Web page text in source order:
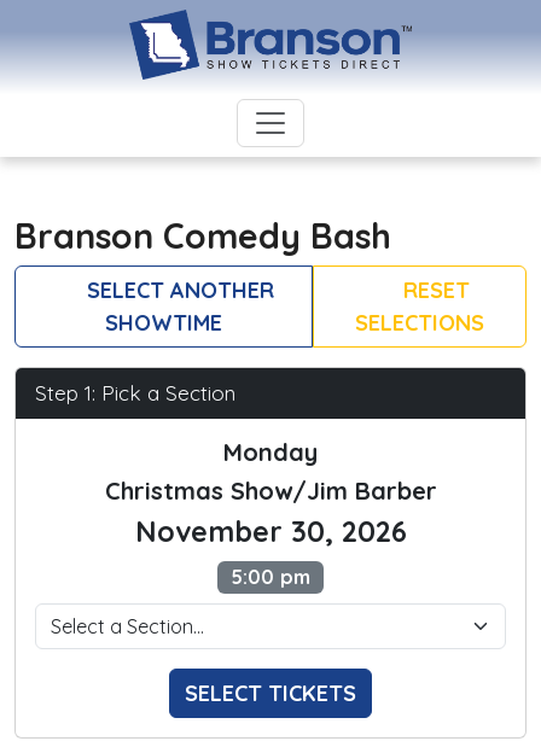
Branson Comedy Bash
SELECT ANOTHER
SHOWTIME
RESET
SELECTIONS
Step 1: Pick a Section
Monday
Christmas Show/Jim Barber
November 30, 2026
5:00 pm
SELECT TICKETS